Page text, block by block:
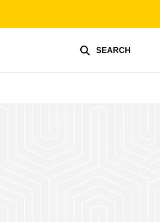
SEARCH